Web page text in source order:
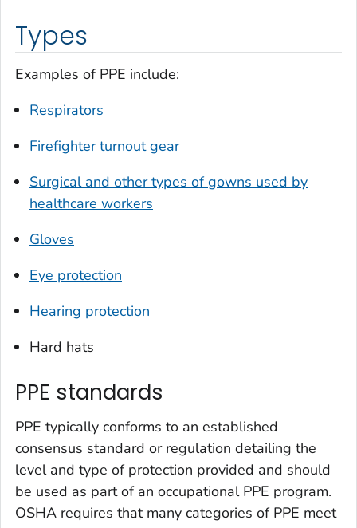
Types
Examples of PPE include:
Respirators
Firefighter turnout gear
Surgical and other types of gowns used by
healthcare workers
Gloves
Eye protection
Hearing protection
Hard hats
PPE standards
PPE typically conforms to an established
consensus standard or regulation detailing the
level and type of protection provided and should
be used as part of an occupational PPE program.
OSHA requires that many categories of PPE meet